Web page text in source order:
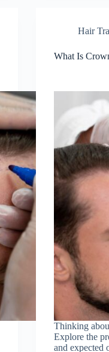
Hair
What Is
Thinking
Explore the
and expected